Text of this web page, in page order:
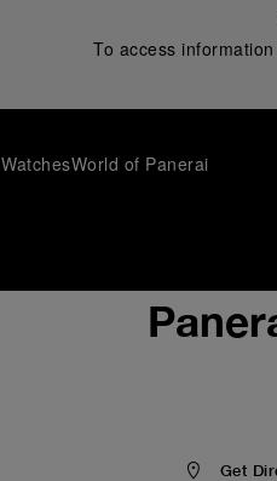
To access
WatchesWorld of Panerai
Get